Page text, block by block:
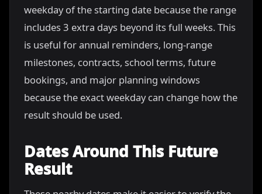
weekday of the starting date because the range
includes 3 extra days beyond its full weeks. This
is useful for annual reminders, long-range
milestones, contracts, school terms, future
bookings, and major planning windows
because the exact weekday can change how the
result should be used.
Dates Around This Future
Result